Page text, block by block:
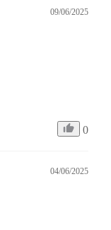
09/06/2025
0
04/06/2025